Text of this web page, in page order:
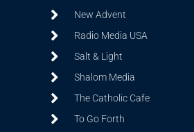
New Advent
Radio Media USA
Salt & Light
Shalom Media
The Catholic Cafe
To Go Forth